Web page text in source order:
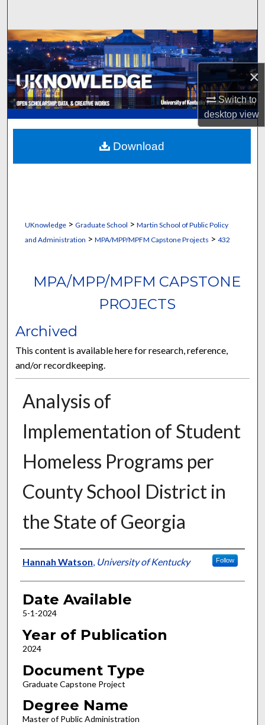
×
Switch to
desktopview
Browse Collections
My Account
About
Digital Commons Network™
UKnowledge> Graduate School > Martin School of Public Policy
and Administration > MPA/MPP/MPFM Capstone Projects > 432
MPA/MPP/MPFM CAPSTONE
PROJECTS
Archived
This content is available here for research, reference,
and/or recordkeeping.
Analysis of
Implementation of Student
Homeless Programs per
County School District in
the State of Georgia
Author
Hannah Watson, University of Kentucky Follow
Date Available
5-1-2024
Year of Publication
2024
Document Type
Graduate Capstone Project
Degree Name
Master of Public Administration
Download